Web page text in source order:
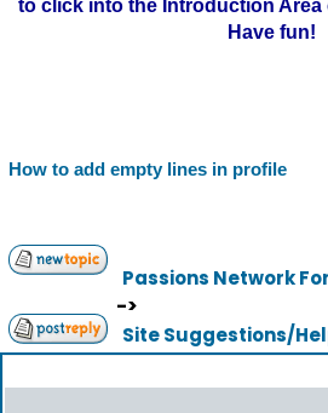
to click into the Introduction
Have fun!
How to add empty lines in profile
Passions Network
->
Site Suggestions/